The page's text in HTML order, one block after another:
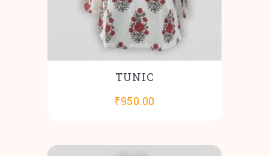
TUNIC
₹950.00